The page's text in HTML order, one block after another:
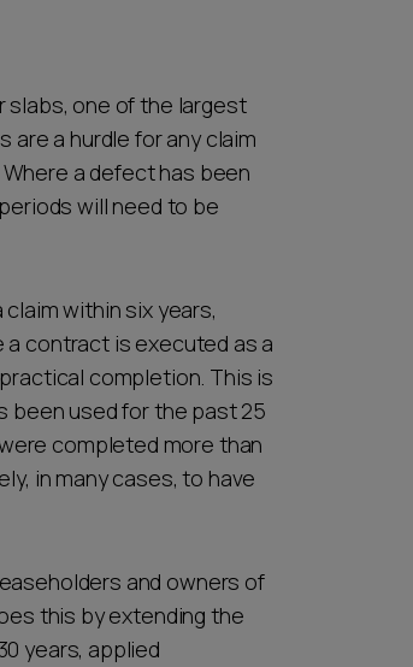
slabs, one of the largest
a hurdle for any claim
a defect has been
will need to be
within six years,
a contract is executed as a
completion. This is
been used for the past 25
completed more than
in many cases, to have
and owners of
this by extending the
years, applied